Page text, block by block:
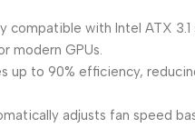
compatible with Intel ATX
modern GPUs.
up to 90% efficiency,
adjusts fan speed